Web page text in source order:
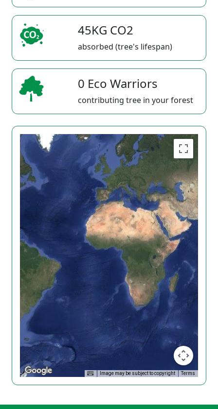
45KG CO2
absorbed (tree's lifespan)
0 Eco Warriors
contributing tree in your forest
Image may be subject to copyright Terms